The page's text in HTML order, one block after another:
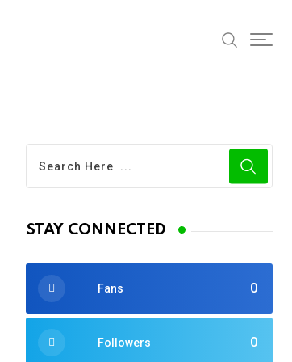
STAY CONNECTED
0
Fans
0
Followers